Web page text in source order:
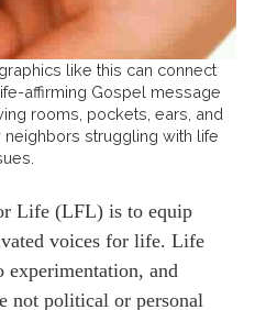
like this can connect
affirming Gospel message
rooms, pockets, ears, and
struggling with life
Life (LFL) is to equip
voices for life. Life
experimentation, and
not political or personal